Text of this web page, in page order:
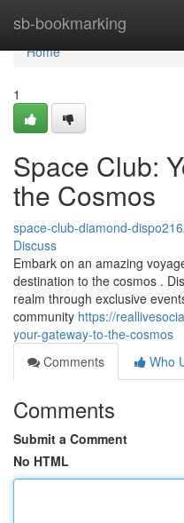
sb-bookmarking
Home
Home
1
Space Club:
the Cosmos
space-club-diamond-
Discuss
Embark on an amazing
destination to the cosmos .
realm through exclusive
community https://
your-gateway-to-the-cosmos
Comments
Who
Comments
Submit a Comment
No HTML